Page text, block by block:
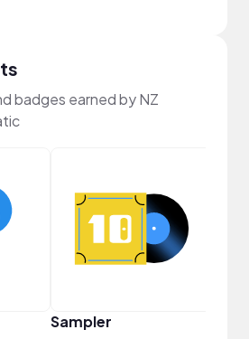
badges earned by NZ
Sampler